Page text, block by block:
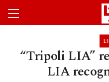
“Tripoli LIA”
LIA